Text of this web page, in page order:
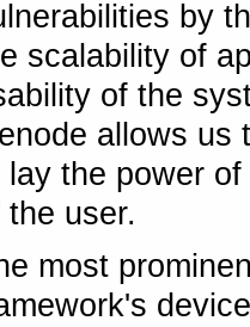
by
scalability of
of the
allows us
lay the power
the user.
most